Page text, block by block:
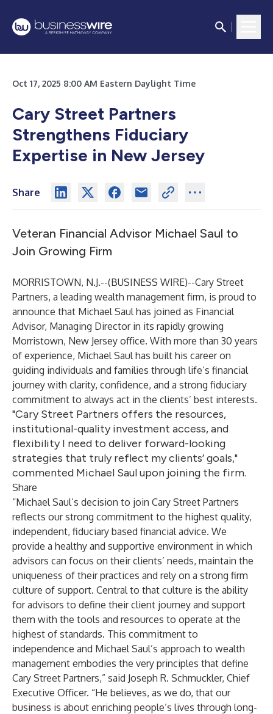
Oct 17, 2025 8:00 AM Eastern Daylight Time
Cary Street Partners
Strengthens Fiduciary
Expertise in New Jersey
Share
Veteran Financial Advisor Michael Saul to
Join Growing Firm
MORRISTOWN, N.J.--(BUSINESS WIRE)--Cary Street
Partners, a leading wealth management firm, is proud to
announce that Michael Saul has joined as Financial
Advisor, Managing Director in its rapidly growing
Morristown, New Jersey office. With more than 30 years
of experience, Michael Saul has built his career on
guiding individuals and families through life’s financial
journey with clarity, confidence, and a strong fiduciary
commitment to always act in the clients’ best interests.
"Cary Street Partners offers the resources,
institutional-quality investment access, and
flexibility I need to deliver forward-looking
strategies that truly reflect my clients’ goals,"
commented Michael Saul upon joining the firm.
Share
“Michael Saul’s decision to join Cary Street Partners
reflects our strong commitment to the highest quality,
independent, fiduciary based financial advice. We
provide a healthy and supportive environment in which
advisors can focus on their clients’ needs, maintain the
uniqueness of their practices and rely on a strong firm
culture of support. Central to that culture is the ability
for advisors to define their client journey and support
them with the tools and resources to operate at the
highest of standards. This commitment to
independence and Michael Saul’s approach to wealth
management embodies the very principles that define
Cary Street Partners,” said Joseph R. Schmuckler, Chief
Executive Officer. “He believes, as we do, that our
business is about enriching people’s lives through long-